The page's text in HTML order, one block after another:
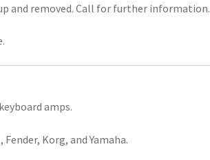
and removed. Call for further information.
amps.
Korg, and Yamaha.